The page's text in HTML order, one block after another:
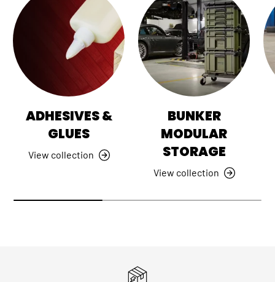
ADHESIVES &
GLUES
View collection
BUNKER
MODULAR
STORAGE
View collection